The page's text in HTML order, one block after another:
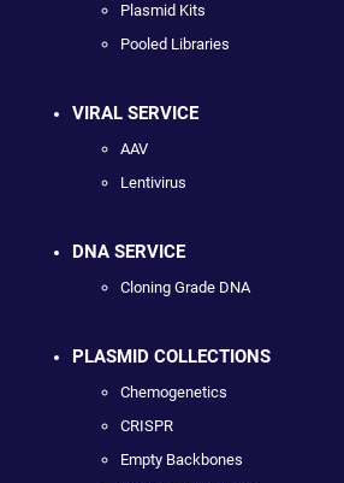
Plasmid Kits
Pooled Libraries
VIRAL SERVICE
AAV
Lentivirus
DNA SERVICE
Cloning Grade DNA
PLASMID COLLECTIONS
Chemogenetics
CRISPR
Empty Backbones